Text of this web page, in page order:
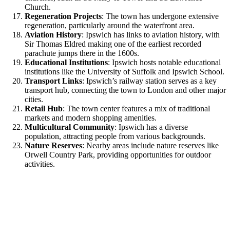
Church.
Regeneration Projects: The town has undergone extensive
regeneration, particularly around the waterfront area.
Aviation History: Ipswich has links to aviation history, with
Sir Thomas Eldred making one of the earliest recorded
parachute jumps there in the 1600s.
Educational Institutions: Ipswich hosts notable educational
institutions like the University of Suffolk and Ipswich School.
Transport Links: Ipswich’s railway station serves as a key
transport hub, connecting the town to London and other major
cities.
Retail Hub: The town center features a mix of traditional
markets and modern shopping amenities.
Multicultural Community: Ipswich has a diverse
population, attracting people from various backgrounds.
Nature Reserves: Nearby areas include nature reserves like
Orwell Country Park, providing opportunities for outdoor
activities.